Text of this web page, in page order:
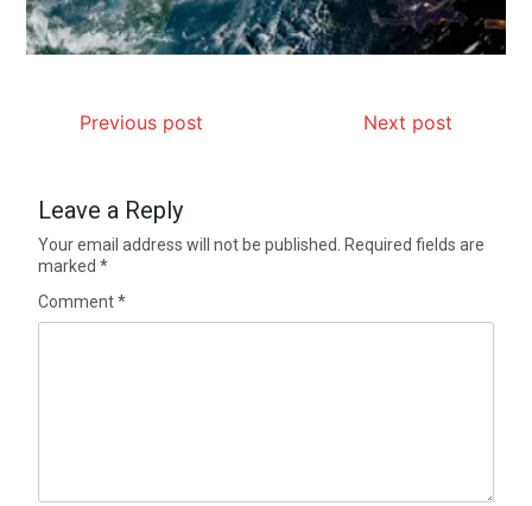
Previous post Next post
Leave a Reply
Your email address will not be published.
Required fields are
marked*
Comment*